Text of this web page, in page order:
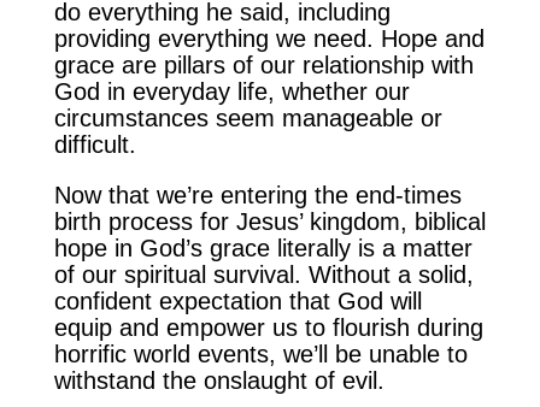
do everything he said, including
providing everything we need. Hope and
grace are pillars of our relationship with
God in everyday life, whether our
circumstances seem manageable or
difficult.
Now that we’re entering the end-times
birth process for Jesus’ kingdom, biblical
hope in God’s grace literally is a matter
of our spiritual survival. Without a solid,
confident expectation that God will
equip and empower us to flourish during
horrific world events, we’ll be unable to
withstand the onslaught of evil.